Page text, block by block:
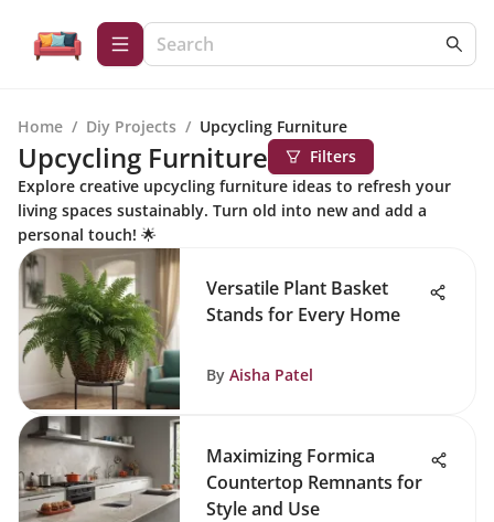
Home / Diy Projects / Upcycling Furniture
Upcycling Furniture
Filters
Explore creative upcycling furniture ideas to refresh your
living spaces sustainably. Turn old into new and add a
personal touch! 🌟
Versatile Plant Basket
Stands for Every Home
By Aisha Patel
Maximizing Formica
Countertop Remnants for
Style and Use